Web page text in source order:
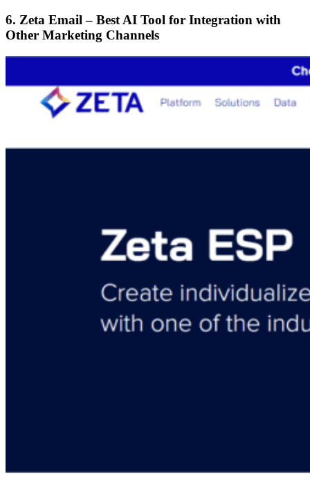
6. Zeta Email – Best AI Tool for Integration with
Other Marketing Channels